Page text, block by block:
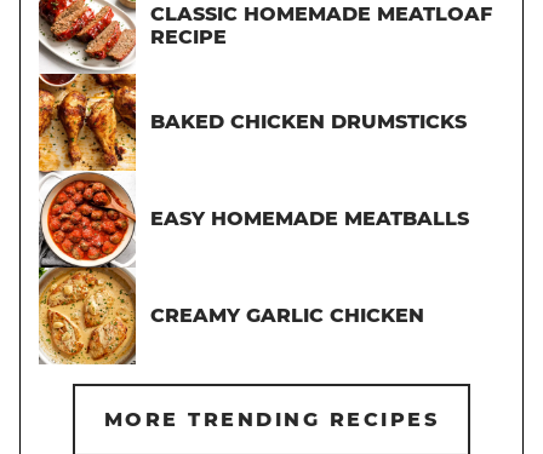
CLASSIC HOMEMADE MEATLOAF
RECIPE
BAKED CHICKEN DRUMSTICKS
EASY HOMEMADE MEATBALLS
CREAMY GARLIC CHICKEN
MORE TRENDING RECIPES